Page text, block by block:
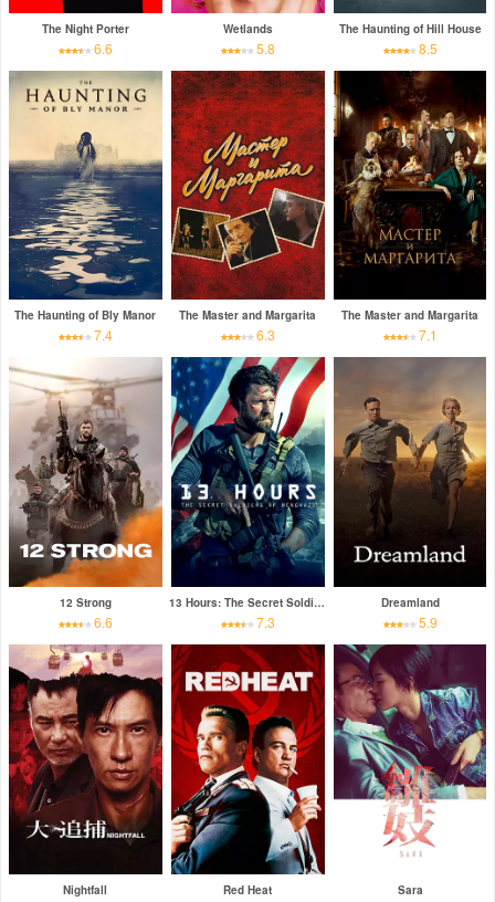
The Night Porter
6.6
Wetlands
5.8
The Haunting of Hill House
8.5
The Haunting of Bly Manor
7.4
The Master and Margarita
6.3
The Master and Margarita
7.1
12 Strong
6.6
13 Hours: The Secret Soldiers of Benghazi
7.3
Dreamland
5.9
Nightfall Red Heat Sara